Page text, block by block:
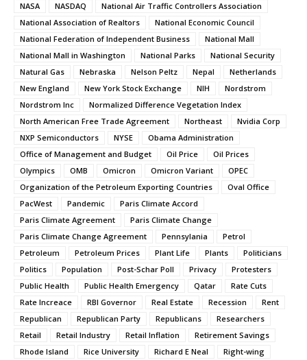
NASA
NASDAQ
National Air Traffic Controllers Association
National Association of Realtors
National Economic Council
National Federation of Independent Business
National Mall
National Mall in Washington
National Parks
National Security
Natural Gas
Nebraska Nelson Peltz Nepal
Netherlands
New England
New York Stock Exchange NIH
Nordstrom
Nordstrom Inc
Normalized Difference Vegetation Index
North American Free Trade Agreement
Northeast
Nvidia Corp
NXP Semiconductors
NYSE
Obama Administration
Office of Management and Budget
Oil Price
Oil Prices
Olympics
OMB Omicron Omicron Variant
OPEC
Organization of the Petroleum Exporting Countries
Oval Office
PacWest
Pandemic
Paris Climate Accord
Paris Climate Agreement
Paris Climate Change
Paris Climate Change Agreement
Pennsylania
Petrol
Petroleum
Petroleum Prices Plant Life Plants
Politicians
Politics
Population Post-Schar Poll Privacy
Protesters
Public Health
Public Health Emergency Qatar
Rate Cuts
Rate Increace
RBI Governor Real Estate Recession
Rent
Republican
Republican Party Republicans
Researchers
Retail
Retail Industry Retail Inflation
Retirement Savings
Rhode Island
Rice University Richard E Neal
Right-wing